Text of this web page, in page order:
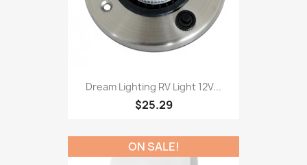
Dream Lighting RV Light 12V...
$25.29
ON SALE!